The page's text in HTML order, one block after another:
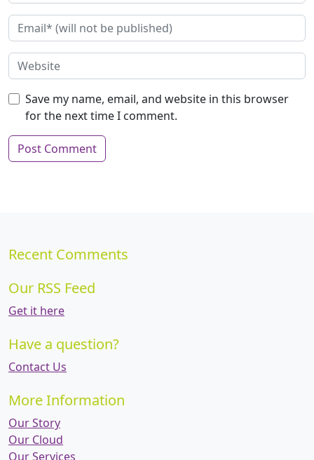
Save my name, email, and website in this browser
for the next time I comment.
Recent Comments
Our RSS Feed
Get it here
Have a question?
Contact Us
More Information
Our Story
Our Cloud
Our Services